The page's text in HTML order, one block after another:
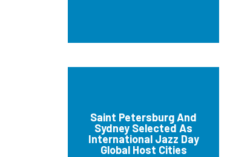
Saint Petersburg And
Sydney Selected As
International Jazz Day
Global Host Cities